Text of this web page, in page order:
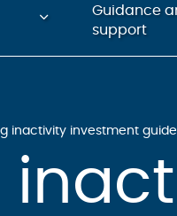
Guidance
support
inactivity investment guide